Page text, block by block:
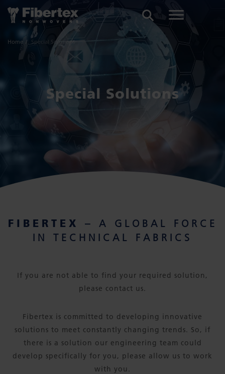
Home Special Solutions
Special Solutions
FIBERTEX – A GLOBAL FORCE
IN TECHNICAL FABRICS
If you are not able to find your required solution,
please contact us.
Fibertex is committed to developing innovative
solutions to meet constantly changing trends. So, if
there is a solution our engineering team could
develop specifically for you, please allow us to work
with you.